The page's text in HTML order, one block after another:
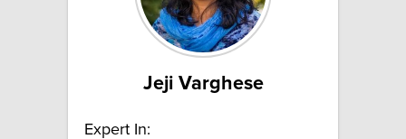
Jeji Varghese
Expert In: